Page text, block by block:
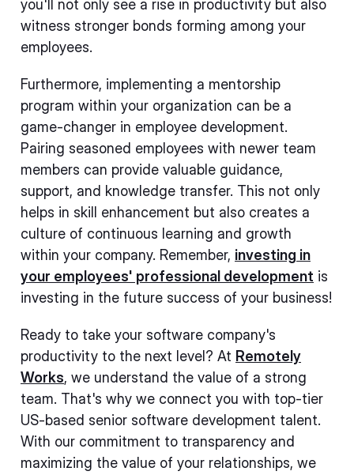
you'll not only see a rise in productivity but also
witness stronger bonds forming among your
employees.
Furthermore, implementing a mentorship
program within your organization can be a
game-changer in employee development.
Pairing seasoned employees with newer team
members can provide valuable guidance,
support, and knowledge transfer. This not only
helps in skill enhancement but also creates a
culture of continuous learning and growth
within your company. Remember, investing in
your employees' professional development is
investing in the future success of your business!
Ready to take your software company's
productivity to the next level? At Remotely
Works, we understand the value of a strong
team. That's why we connect you with top-tier
US-based senior software development talent.
With our commitment to transparency and
maximizing the value of your relationships, we